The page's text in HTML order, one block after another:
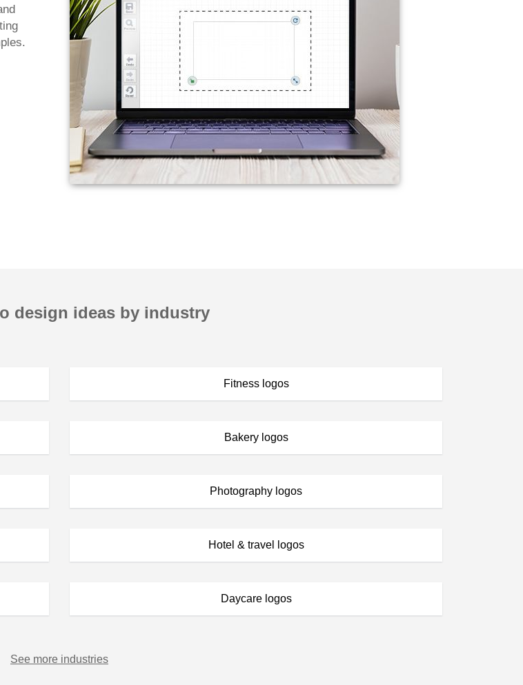
design ideas by industry
Fitness logos
Bakery logos
Photography logos
Hotel & travel logos
Daycare logos
See more industries